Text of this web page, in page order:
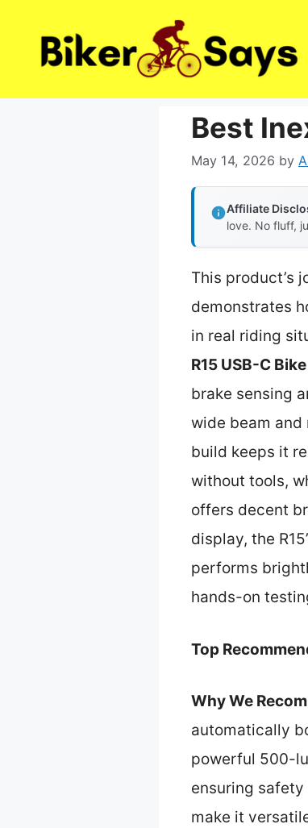
content
Best
May 14, 2026 by
Affiliate
love. No fluff,
This product’s
demonstrates
in real riding
R15 USB-C
brake sensing
wide beam and
build keeps it
without tools,
offers decent
display, the
performs
hands-on
Top
Why We
automatically
powerful 500-
ensuring
make it